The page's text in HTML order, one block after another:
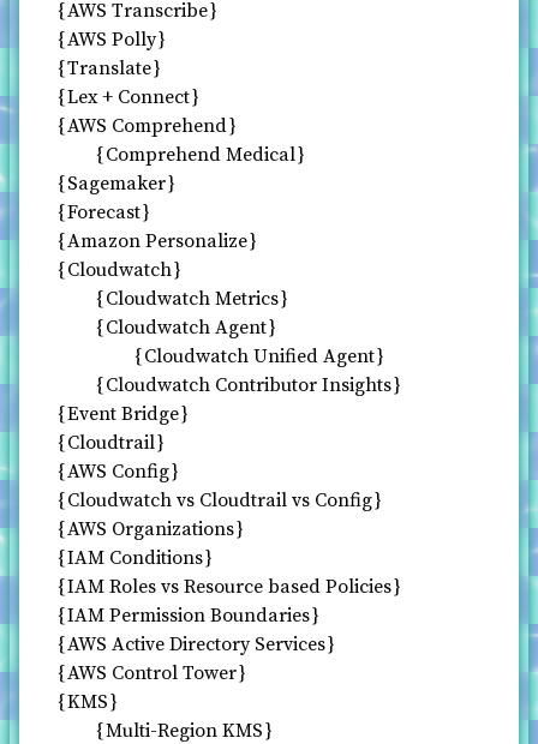
AWS Transcribe
AWS Polly
Translate
Lex + Connect
AWS Comprehend
Comprehend Medical
Sagemaker
Forecast
Amazon Personalize
Cloudwatch
Cloudwatch Metrics
Cloudwatch Agent
Cloudwatch Unified Agent
Cloudwatch Contributor Insights
Event Bridge
Cloudtrail
AWS Config
Cloudwatch vs Cloudtrail vs Config
AWS Organizations
IAM Conditions
IAM Roles vs Resource based Policies
IAM Permission Boundaries
AWS Active Directory Services
AWS Control Tower
KMS
Multi-Region KMS